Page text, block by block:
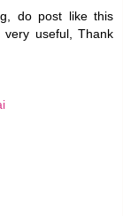
do post like this
useful, Thank